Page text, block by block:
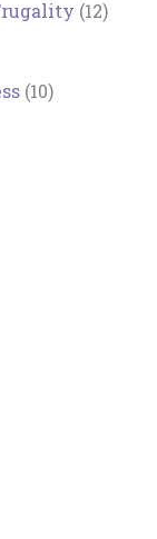
(12)
(10)